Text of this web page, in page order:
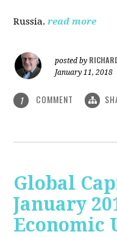
Russia. read more
posted by
January 11, 2018
1 COMMENT
Global
January
Economic